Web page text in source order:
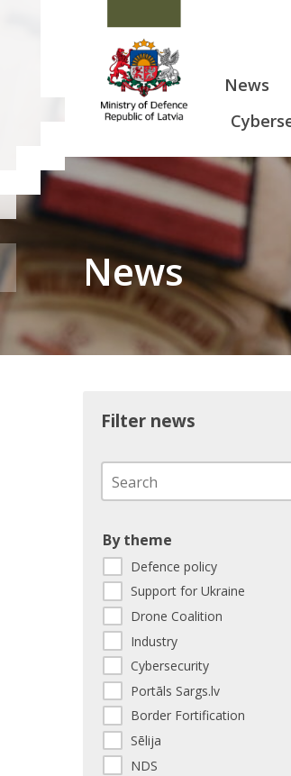
News
News
Filter news
By theme
Defence policy
Support for Ukraine
Drone Coalition
Industry
Cybersecurity
Portāls Sargs.lv
Border Fortification
Sēlija
NDS